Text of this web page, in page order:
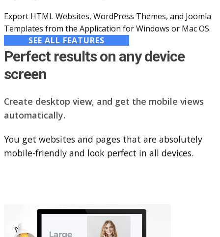
Export HTML Websites, WordPress Themes, and Joomla
Templates from the Application for Windows or Mac OS.
SEE ALL FEATURES
Perfect results on any device
screen
Create desktop view, and get the mobile views
automatically.
You get websites and pages that are absolutely
mobile-friendly and look perfect in all devices.